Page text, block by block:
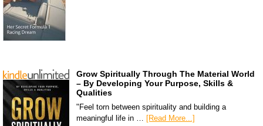
Grow Spiritually Through The Material World
– By Developing Your Purpose, Skills &
Qualities
"Feel torn between spirituality and building a
meaningful life in … [Read More...]